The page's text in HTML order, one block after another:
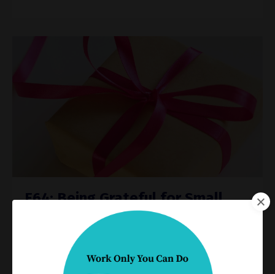
E64: Being Grateful for Small
Pockets of Joy
Industry Challenges
Dec 22, 2020